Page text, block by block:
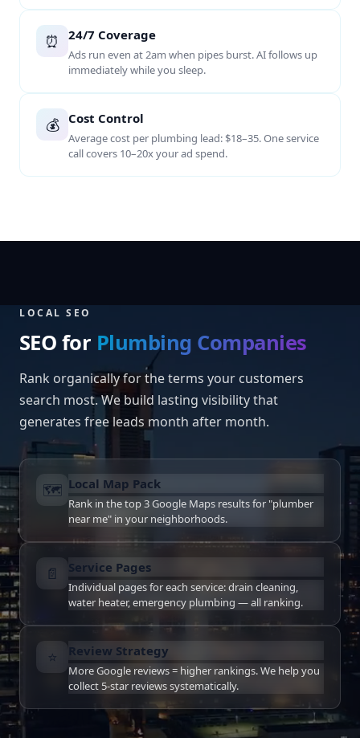
⏰ 24/7 Coverage
Ads run even at 2am when pipes burst. AI follows up
immediately while you sleep.
💰 Cost Control
Average cost per plumbing lead: $18–35. One service
call covers 10–20x your ad spend.
LOCAL SEO
SEO for Plumbing Companies
Rank organically for the terms your customers
search most. We build lasting visibility that
generates free leads month after month.
🗺 Local Map Pack
Rank in the top 3 Google Maps results for "plumber
near me" in your neighborhoods.
📄 Service Pages
Individual pages for each service: drain cleaning,
water heater, emergency plumbing — all ranking.
⭐ Review Strategy
More Google reviews = higher rankings. We help you
collect 5-star reviews systematically.